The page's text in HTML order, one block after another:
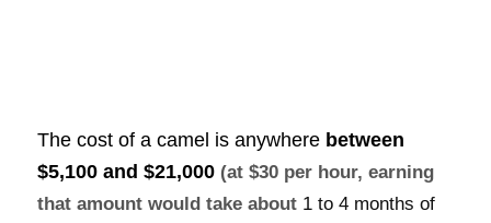
The cost of a camel is anywhere between
$5,100 and $21,000 (at $30 per hour, earning
that amount would take about 1 to 4 months of